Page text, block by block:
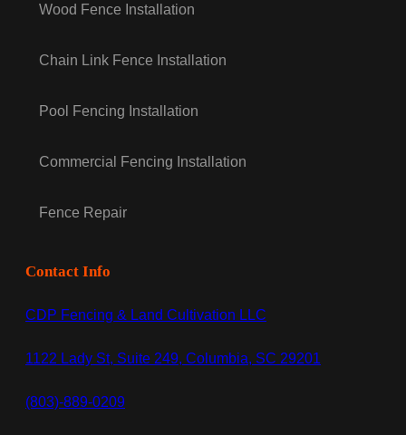
Wood Fence Installation
Chain Link Fence Installation
Pool Fencing Installation
Commercial Fencing Installation
Fence Repair
Contact Info
CDP Fencing & Land Cultivation LLC
1122 Lady St, Suite 249, Columbia, SC 29201
(803)-889-0209